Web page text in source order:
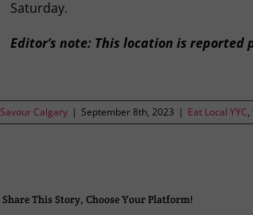
Saturday.
Editor’s note: This location is reported
Savour Calgary | September 8th, 2023 | Eat Local YYC,
Share This Story, Choose Your Platform!